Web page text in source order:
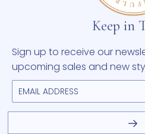
Keep in
Sign up to receive our
upcoming sales and new